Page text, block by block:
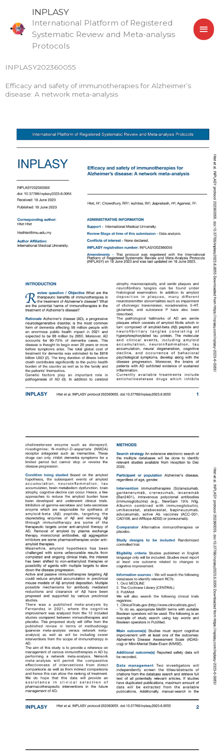
content
INPLASY
International Platform of Registered
Systematic Review and Meta-analysis
Protocols
INPLASY202360055
Efficacy and safety of immunotherapies for Alzheimer’s
disease: A network meta-analysis